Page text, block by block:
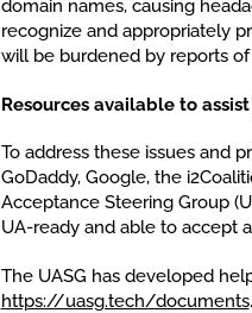
domain names, causing
recognize and appropriately
will be burdened by reports
Resources available to
To address these issues and
GoDaddy, Google, the
Acceptance Steering Group
UA-ready and able to accept
The UASG has developed
https://uasg.tech/documents